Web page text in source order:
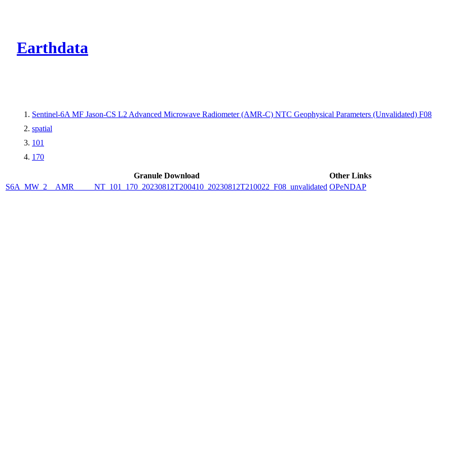
Earthdata
Sentinel-6A MF Jason-CS L2 Advanced Microwave Radiometer (AMR-C) NTC Geophysical Parameters (Unvalidated) F08
spatial
101
170
Granule Download
Other Links
S6A_MW_2__AMR_____NT_101_170_20230812T200410_20230812T210022_F08_unvalidated OPeNDAP